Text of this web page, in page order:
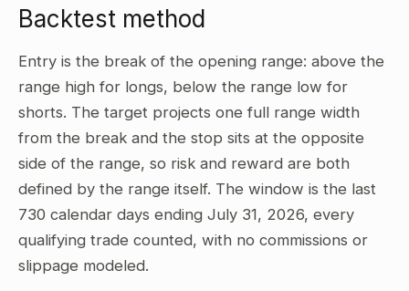
Backtest method
Entry is the break of the opening range: above the
range high for longs, below the range low for
shorts. The target projects one full range width
from the break and the stop sits at the opposite
side of the range, so risk and reward are both
defined by the range itself. The window is the last
730 calendar days ending July 31, 2026, every
qualifying trade counted, with no commissions or
slippage modeled.